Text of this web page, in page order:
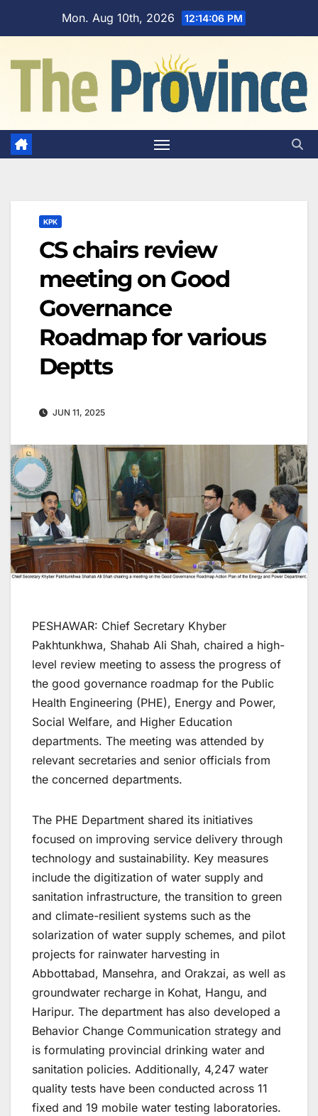
Mon. Aug 10th, 2026 12:14:07 PM
KPK
CS chairs review
meeting on Good
Governance
Roadmap for various
Deptts
JUN 11, 2025
PESHAWAR: Chief Secretary Khyber
Pakhtunkhwa, Shahab Ali Shah, chaired a high-
level review meeting to assess the progress of
the good governance roadmap for the Public
Health Engineering (PHE), Energy and Power,
Social Welfare, and Higher Education
departments. The meeting was attended by
relevant secretaries and senior officials from
the concerned departments.
The PHE Department shared its initiatives
focused on improving service delivery through
technology and sustainability. Key measures
include the digitization of water supply and
sanitation infrastructure, the transition to green
and climate-resilient systems such as the
solarization of water supply schemes, and pilot
projects for rainwater harvesting in
Abbottabad, Mansehra, and Orakzai, as well as
groundwater recharge in Kohat, Hangu, and
Haripur. The department has also developed a
Behavior Change Communication strategy and
is formulating provincial drinking water and
sanitation policies. Additionally, 4,247 water
quality tests have been conducted across 11
fixed and 19 mobile water testing laboratories.